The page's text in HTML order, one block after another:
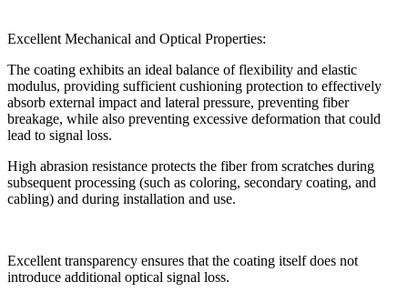
Excellent Mechanical and Optical Properties:
The coating exhibits an ideal balance of flexibility and elastic
modulus, providing sufficient cushioning protection to effectively
absorb external impact and lateral pressure, preventing fiber
breakage, while also preventing excessive deformation that could
lead to signal loss.
High abrasion resistance protects the fiber from scratches during
subsequent processing (such as coloring, secondary coating, and
cabling) and during installation and use.
Excellent transparency ensures that the coating itself does not
introduce additional optical signal loss.